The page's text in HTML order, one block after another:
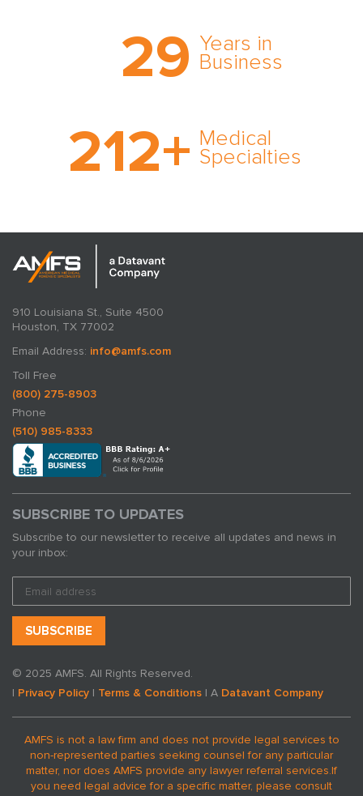
29 Years in
Business
comprehensive medical
expert witness network,
cultivated over three
212+ Medical
Specialties
medical specialty too
rare and no case too
tough. Experience
910 Louisiana St., Suite 4500
Houston, TX 77002
Email Address: info@amfs.com
Toll Free
(800) 275-8903
Phone
(510) 985-8333
SUBSCRIBE TO UPDATES
Subscribe to our newsletter to receive all updates and news in
your inbox:
© 2025 AMFS. All Rights Reserved.
| Privacy Policy | Terms & Conditions | A Datavant Company
AMFS is not a law firm and does not provide legal services to
non-represented parties seeking counsel for any particular
matter, nor does AMFS provide any lawyer referral services.If
you need legal advice for a specific matter, please consult